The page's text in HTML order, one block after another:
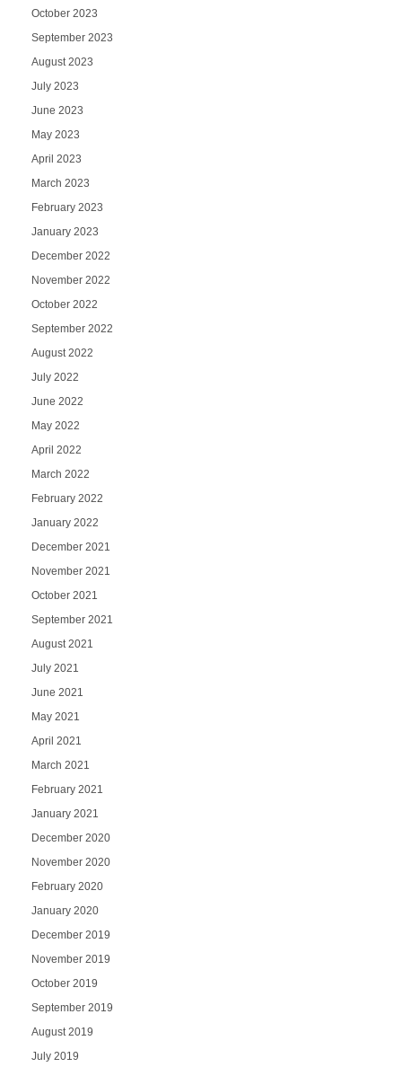
October 2023
September 2023
August 2023
July 2023
June 2023
May 2023
April 2023
March 2023
February 2023
January 2023
December 2022
November 2022
October 2022
September 2022
August 2022
July 2022
June 2022
May 2022
April 2022
March 2022
February 2022
January 2022
December 2021
November 2021
October 2021
September 2021
August 2021
July 2021
June 2021
May 2021
April 2021
March 2021
February 2021
January 2021
December 2020
November 2020
February 2020
January 2020
December 2019
November 2019
October 2019
September 2019
August 2019
July 2019